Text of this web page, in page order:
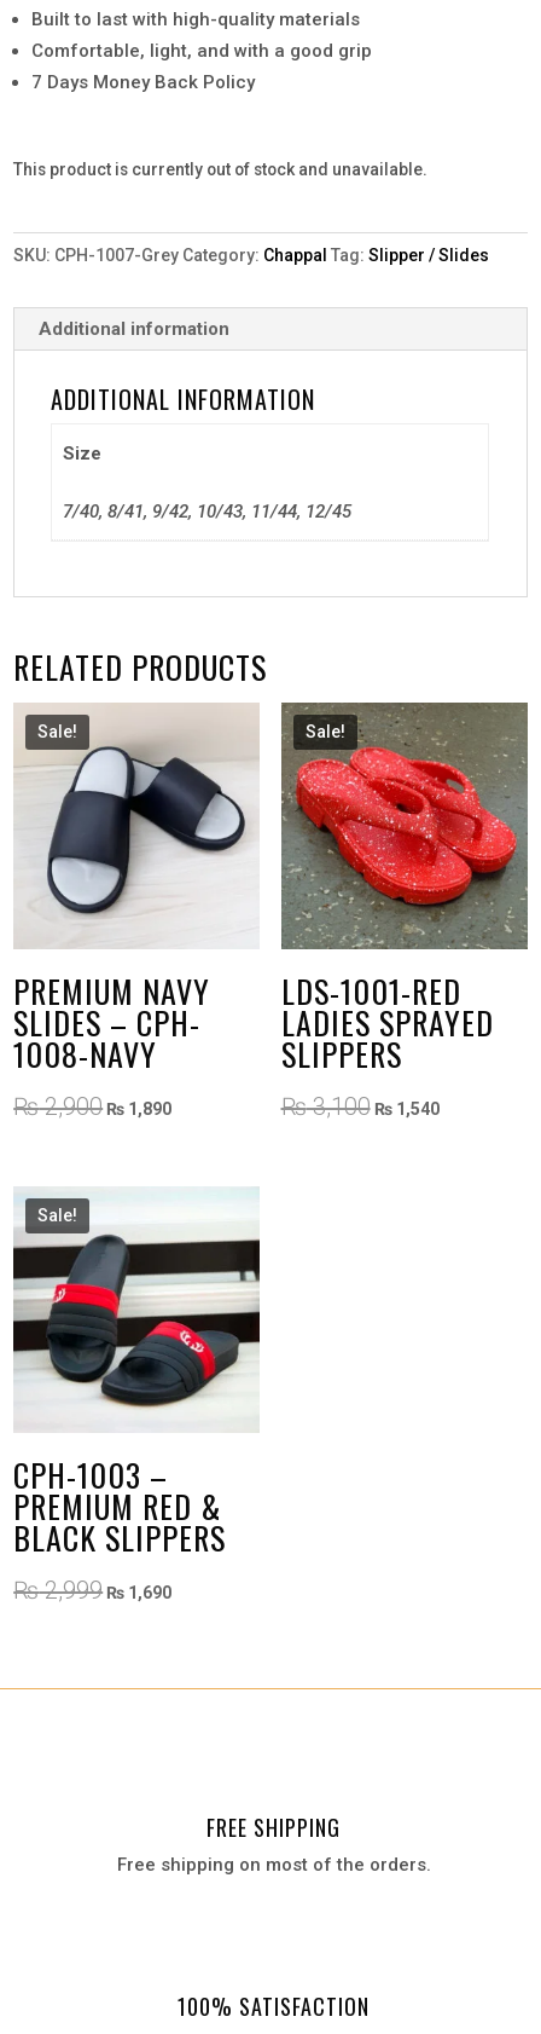
Built to last with high-quality materials
Comfortable, light, and with a good grip
7 Days Money Back Policy
This product is currently out of stock and unavailable.
SKU: CPH-1007-Grey Category: Chappal Tag:Slipper / Slides
Additional information
ADDITIONAL INFORMATION
Size
7/40, 8/41, 9/42, 10/43, 11/44, 12/45
RELATED PRODUCTS
Sale!
PREMIUM NAVY
SLIDES – CPH-
1008-NAVY
₨2,900 Original
₨ 2,900.
₨ 1,890
Current
₨ 1,890.
Sale!
LDS-1001-RED
LADIES SPRAYED
SLIPPERS
₨3,100 Original
₨1,540
Current
Sale!
CPH-1003 –
PREMIUM RED &
BLACK SLIPPERS
₨2,999 Original
₨ 1,690
Current
FREE SHIPPING
Free shipping on most of the orders.
100% SATISFACTION